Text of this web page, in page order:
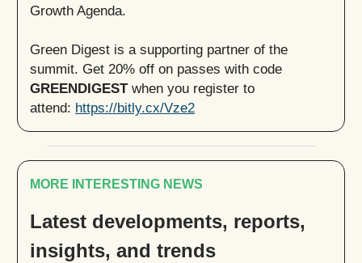
Growth Agenda.
Green Digest is a supporting partner of the
summit. Get 20% off on passes with code
GREENDIGESTwhen you register to
attend: https://bitly.cx/Vze2
MORE INTERESTING NEWS
Latest developments, reports,
insights, and trends